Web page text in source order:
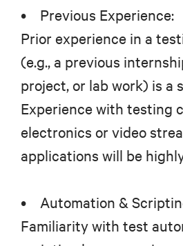
• Previous Experience:
Prior experience in a
(e.g., a previous
project, or lab work) is a
Experience with testing
electronics or video
applications will be
• Automation &
Familiarity with test